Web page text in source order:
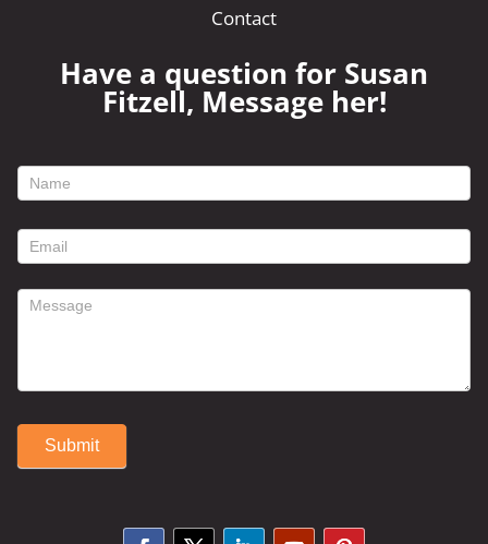
Contact
Have a question for Susan
Fitzell, Message her!
footer
form
Submit